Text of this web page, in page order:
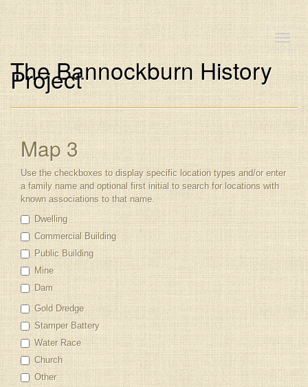
Toggle
The Bannockburn History
Project
Map 3
Use the checkboxes to display specific location types and/or enter
a family name and optional first initial to search for locations with
known associations to that name.
Dwelling
Commercial Building
Public Building
Mine
Dam
Gold Dredge
Stamper Battery
Water Race
Church
Other